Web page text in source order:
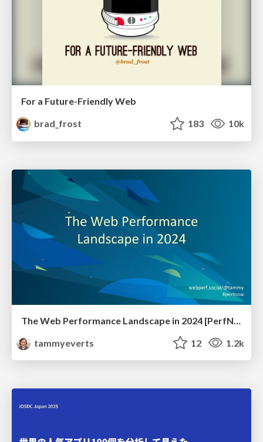
For a Future-Friendly Web
brad_frost
183 10k
tammyeverts
12 1.2k